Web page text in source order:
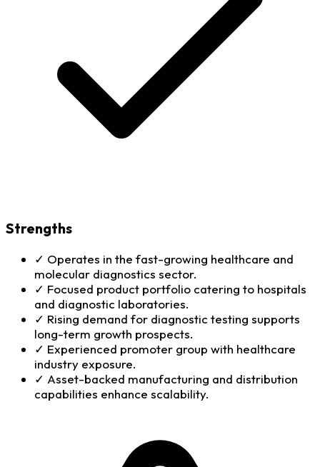
Strengths
✓ Operates in the fast-growing healthcare and
molecular diagnostics sector.
✓ Focused product portfolio catering to hospitals
and diagnostic laboratories.
✓ Rising demand for diagnostic testing supports
long-term growth prospects.
✓ Experienced promoter group with healthcare
industry exposure.
✓ Asset-backed manufacturing and distribution
capabilities enhance scalability.